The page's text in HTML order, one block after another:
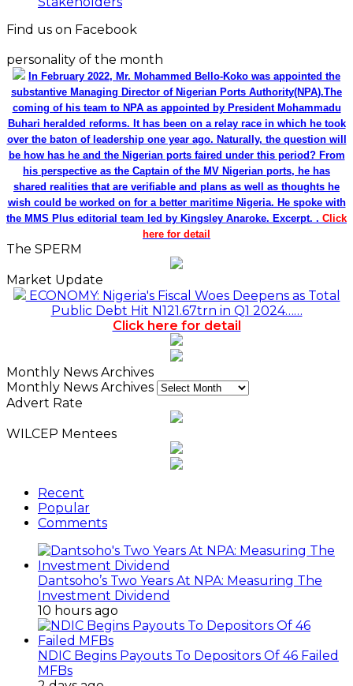
Find us on Facebook
personality of the month
In February 2022, Mr. Mohammed Bello-Koko was appointed the
substantive Managing Director of Nigerian Ports Authority(NPA).The
coming of his team to NPA as appointed by President Mohammadu
Buhari heralded reforms. It has been on a relay race in which he took
over the baton of leadership one year ago. Naturally, the question will
be how has he and the Nigerian ports faired under this period? From
his perspective as the Captain of the MV Nigerian ports, he has
shared realities that are verifiable and plans as well as thoughts he
wish could be worked on for a better maritime Nigeria. He spoke with
the MMS Plus editorial team led by Kingsley Anaroke. Excerpt. . Click
here for detail
The SPERM
Market Update
ECONOMY: Nigeria's Fiscal Woes Deepens as Total
Public Debt Hit N121.67trn in Q1 2024……
Click here for detail
Monthly News Archives
Monthly News Archives
Advert Rate
WILCEP Mentees
Recent
Popular
Comments
Dantsoho’s Two Years At NPA: Measuring The
Investment Dividend
10 hours ago
NDIC Begins Payouts To Depositors Of 46 Failed
MFBs